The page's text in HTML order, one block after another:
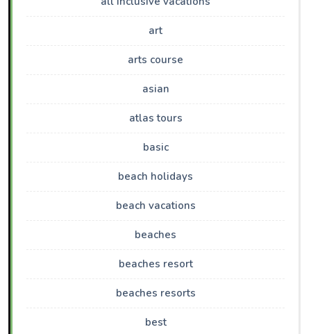
art
arts course
asian
atlas tours
basic
beach holidays
beach vacations
beaches
beaches resort
beaches resorts
best